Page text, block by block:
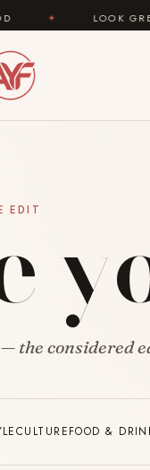
LOOK GREAT
EDIT
the considered
CULTUREFOOD &